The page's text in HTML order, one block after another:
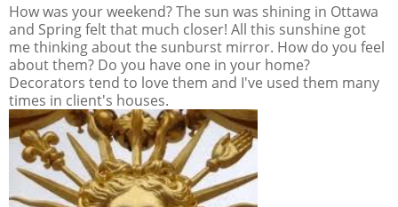
How was your weekend? The sun was shining in Ottawa
and Spring felt that much closer! All this sunshine got
me thinking about the sunburst mirror. How do you feel
about them? Do you have one in your home?
Decorators tend to love them and I've used them many
times in client's houses.